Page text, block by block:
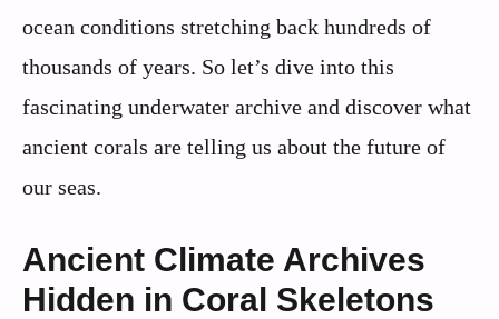
ocean conditions stretching back hundreds of
thousands of years. So let’s dive into this
fascinating underwater archive and discover what
ancient corals are telling us about the future of
our seas.
Ancient Climate Archives
Hidden in Coral Skeletons